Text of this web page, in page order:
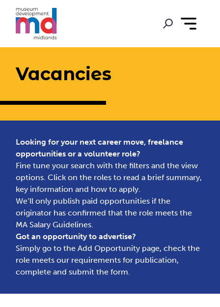
Vacancies
Looking for your next career move, freelance
opportunities or a volunteer role?
Fine tune your search with the filters and the view
options. Click on the roles to read a brief summary,
key information and how to apply.
We’ll only publish paid opportunities if the
originator has confirmed that the role meets the
MA Salary Guidelines.
Got an opportunity to advertise?
Simply go to theAdd Opportunity page, check the
role meets our requirements for publication,
complete and submit the form.